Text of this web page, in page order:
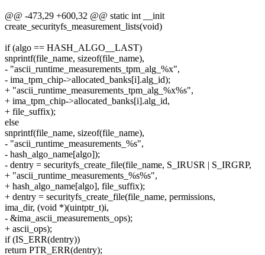
@@ -473,29 +600,32 @@ static int __init
create_securityfs_measurement_lists(void)
if (algo == HASH_ALGO__LAST)
snprintf(file_name, sizeof(file_name),
- "ascii_runtime_measurements_tpm_alg_%x",
- ima_tpm_chip->allocated_banks[i].alg_id);
+ "ascii_runtime_measurements_tpm_alg_%x%s",
+ ima_tpm_chip->allocated_banks[i].alg_id,
+ file_suffix);
else
snprintf(file_name, sizeof(file_name),
- "ascii_runtime_measurements_%s",
- hash_algo_name[algo]);
- dentry = securityfs_create_file(file_name, S_IRUSR | S_IRGRP,
+ "ascii_runtime_measurements_%s%s",
+ hash_algo_name[algo], file_suffix);
+ dentry = securityfs_create_file(file_name, permissions,
ima_dir, (void *)(uintptr_t)i,
- &ima_ascii_measurements_ops);
+ ascii_ops);
if (IS_ERR(dentry))
return PTR_ERR(dentry);